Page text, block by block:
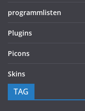
programmlisten
Plugins
Picons
Skins
TAG